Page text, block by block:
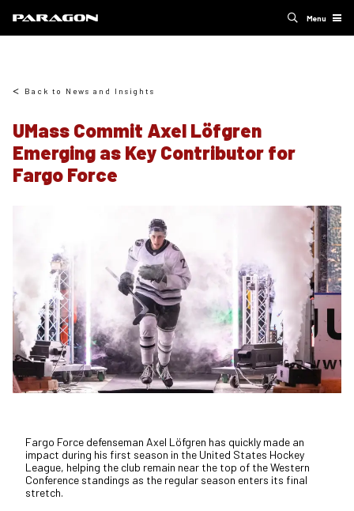
Menu
Back to News and Insights
UMass Commit Axel Löfgren
Emerging as Key Contributor for
Fargo Force
Fargo Force defenseman Axel Löfgren has quickly made an
impact during his first season in the United States Hockey
League, helping the club remain near the top of the Western
Conference standings as the regular season enters its final
stretch.